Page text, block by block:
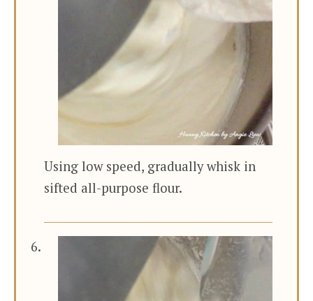
Using low speed, gradually whisk in
sifted all-purpose flour.